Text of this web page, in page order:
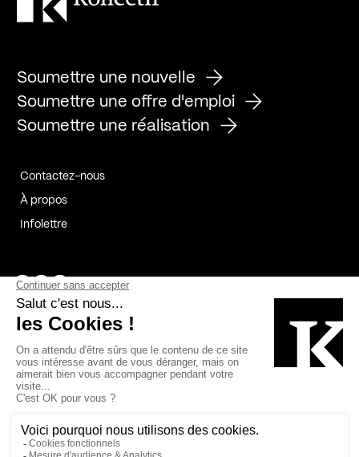
Soumettre une nouvelle
Soumettre une offre d'emploi
Soumettre une réalisation
Contactez-nous
À propos
Infolettre
Page Facebook de Kollectif
Page Instagram de Kollectif
Page Linkedin de Kollectif
Bâtiment-Durable-Québec-1
Esquisses-1
MP-1 v2com-1